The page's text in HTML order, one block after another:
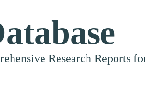
Research Reports